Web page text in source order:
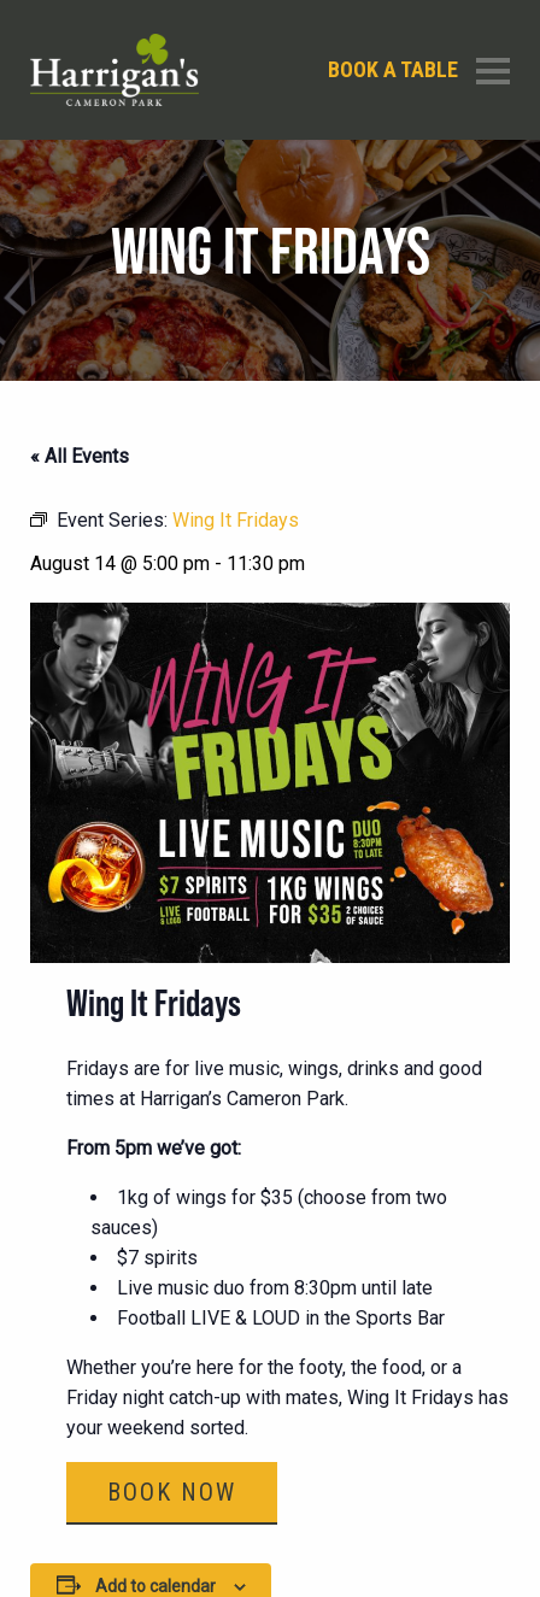
BOOK A TABLE
WING IT FRIDAYS
« All Events
Event Series: Wing It Fridays
August 14 @ 5:00 pm - 11:30 pm
Wing It Fridays
Fridays are for live music, wings, drinks and good
times at Harrigan’s Cameron Park.
From 5pm we’ve got:
1kg of wings for $35 (choose from two
sauces)
$7 spirits
Live music duo from 8:30pm until late
Football LIVE & LOUD in the Sports Bar
Whether you’re here for the footy, the food, or a
Friday night catch-up with mates, Wing It Fridays has
your weekend sorted.
BOOK NOW
Add to calendar